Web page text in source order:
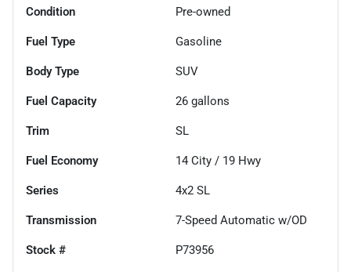
Condition Pre-owned
Fuel Type Gasoline
Body Type SUV
Fuel Capacity 26 gallons
Trim SL
Fuel Economy 14 City / 19 Hwy
Series 4x2 SL
Transmission 7-Speed Automatic w/OD
Stock # P73956